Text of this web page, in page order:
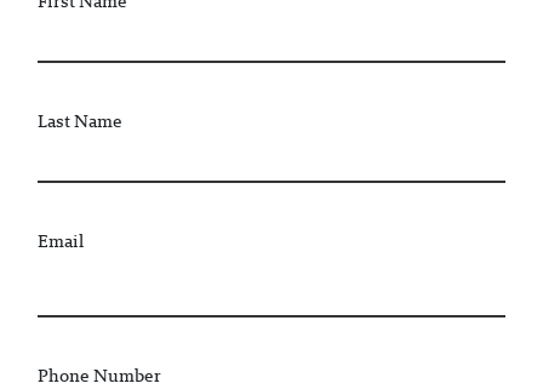
Last Name
Email
Phone Number